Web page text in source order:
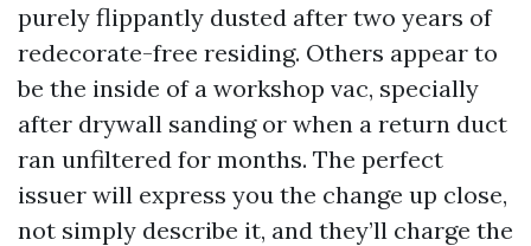
purely flippantly dusted after two years of
redecorate-free residing. Others appear to
be the inside of a workshop vac, specially
after drywall sanding or when a return duct
ran unfiltered for months. The perfect
issuer will express you the change up close,
not simply describe it, and they’ll charge the